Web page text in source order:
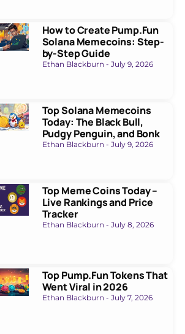
How to Create Pump.Fun
Solana Memecoins: Step-
by-Step Guide
Ethan Blackburn July 9, 2026
Top Solana Memecoins
Today: The Black Bull,
Pudgy Penguin, and Bonk
Ethan Blackburn July 9, 2026
Top Meme Coins Today –
Live Rankings and Price
Tracker
Ethan Blackburn July 8, 2026
Top Pump.Fun Tokens That
Went Viral in 2026
Ethan Blackburn July 7, 2026